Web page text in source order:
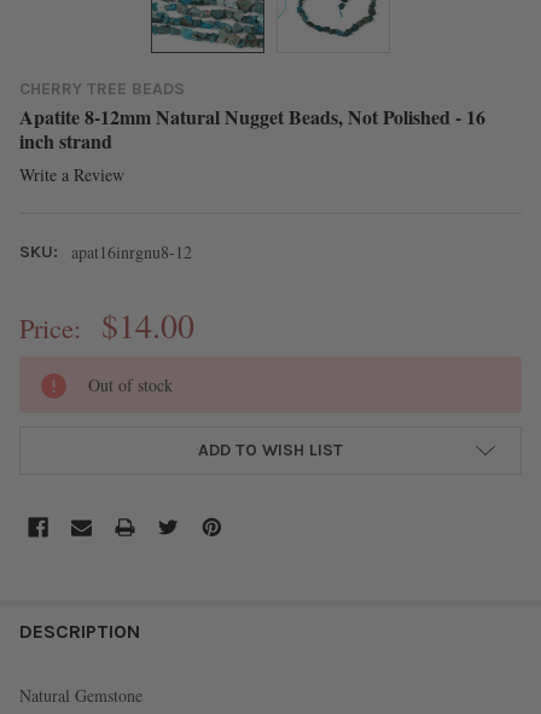
CHERRY TREE BEADS
Apatite 8-12mm Natural Nugget Beads, Not Polished - 16
inch strand
Write a Review
SKU: apat16inrgnu8-12
Price: $14.00
CURRENT
STOCK:
Out of stock
ADD TO WISH LIST
BOUGHT
DESCRIPTION
Natural Gemstone